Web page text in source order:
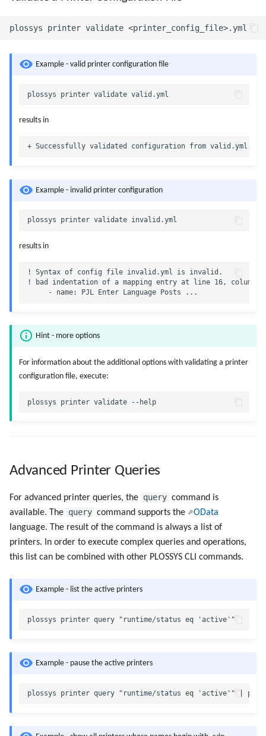
Example - valid printer configuration file
results in
Example - invalid printer configuration
results in
! Syntax of config file invalid.yml is invalid.
! bad indentation of a mapping entry at line 16, column
Hint - more options
For information about the additional options with validating a printer
configuration file, execute:
Advanced Printer Queries
For advanced printer queries, the query command is
available. The query command supports the
OData
language. The result of the command is always a list of
printers. In order to execute complex queries and operations,
this list can be combined with other PLOSSYS CLI commands.
Example - list the active printers
Example - pause the active printers